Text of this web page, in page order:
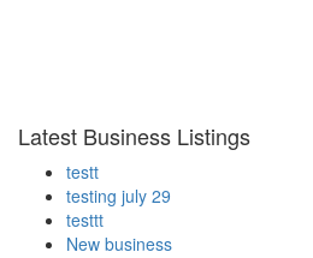
Latest Business Listings
testt
testing july 29
testtt
New business